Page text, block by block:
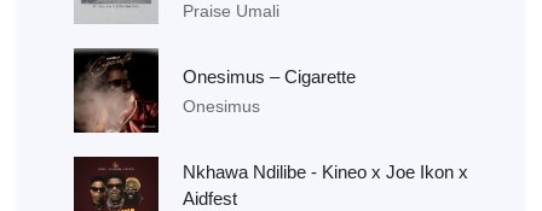
Praise Umali
Onesimus – Cigarette
Onesimus
Nkhawa Ndilibe - Kineo x Joe Ikon x
Aidfest